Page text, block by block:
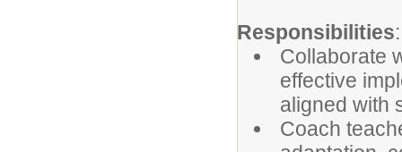
Responsibilities:
Collaborate
effective
aligned with
Coach